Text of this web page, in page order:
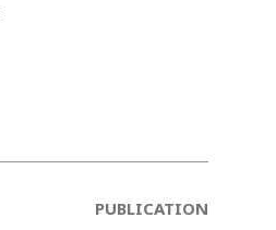
PUBLICATION